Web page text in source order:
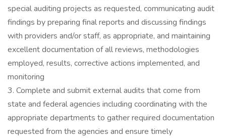
special auditing projects as requested, communicating audit
findings by preparing final reports and discussing findings
with providers and/or staff, as appropriate, and maintaining
excellent documentation of all reviews, methodologies
employed, results, corrective actions implemented, and
monitoring
3. Complete and submit external audits that come from
state and federal agencies including coordinating with the
appropriate departments to gather required documentation
requested from the agencies and ensure timely